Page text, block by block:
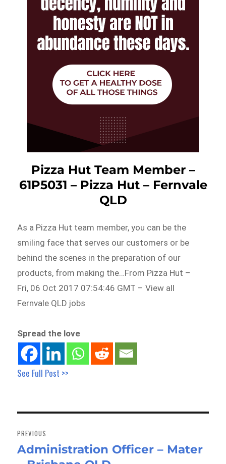
Pizza Hut Team Member –
61P5031 – Pizza Hut – Fernvale
QLD
As a Pizza Hut team member, you can be the
smiling face that serves our customers or be
behind the scenes in the preparation of our
products, from making the…From Pizza Hut –
Fri, 06 Oct 2017 07:54:46 GMT – View all
Fernvale QLD jobs
Spread the love
See Full Post >>
navigation
PREVIOUS
Previous
Administration Officer – Mater